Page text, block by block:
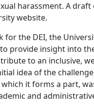
harassment. A
website.
the DEI, the
provide insight into
to an inclusive,
idea of the
it forms a part,
and